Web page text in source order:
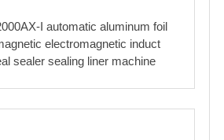
I automatic aluminum foil
electromagnetic induct
sealer sealing liner machine